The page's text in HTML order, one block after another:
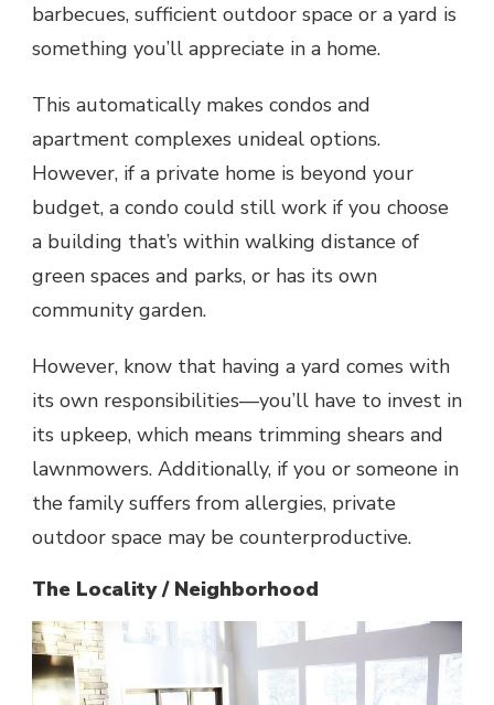
barbecues, sufficient outdoor space or a yard is
something you’ll appreciate in a home.
This automatically makes condos and
apartment complexes unideal options.
However, if a private home is beyond your
budget, a condo could still work if you choose
a building that’s within walking distance of
green spaces and parks, or has its own
community garden.
However, know that having a yard comes with
its own responsibilities—you’ll have to invest in
its upkeep, which means trimming shears and
lawnmowers. Additionally, if you or someone in
the family suffers from allergies, private
outdoor space may be counterproductive.
The Locality / Neighborhood